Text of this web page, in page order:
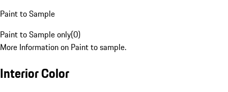
Paint to Sample
Paint to Sample only(0)
More Information on Paint to sample.
Interior Color